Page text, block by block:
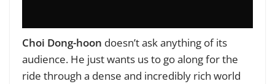
Choi Dong-hoon doesn’t ask anything of its
audience. He just wants us to go along for the
ride through a dense and incredibly rich world